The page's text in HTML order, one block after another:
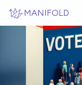
MANIFOLD